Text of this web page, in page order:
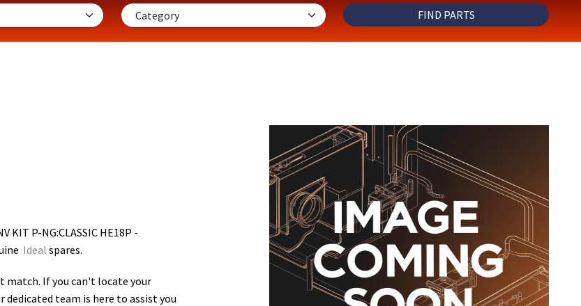
KIT P-NG:CLASSIC HE18P -
Ideal spares.
match. If you can't locate your
dedicated team is here to assist you